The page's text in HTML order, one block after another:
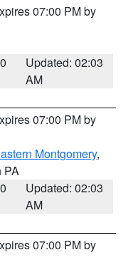
07:00 PM by
Updated: 02:03
AM
07:00 PM by
Montgomery,
PA
Updated: 02:03
AM
07:00 PM by